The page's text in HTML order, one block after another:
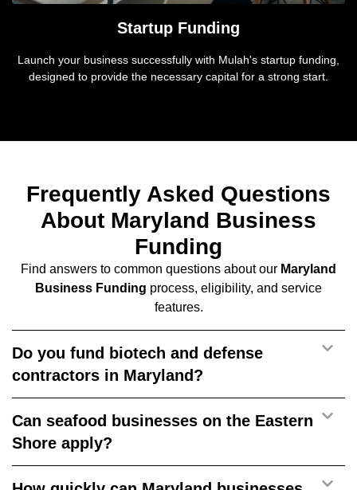
Startup Funding
Launch your business successfully with Mulah's startup funding,
designed to provide the necessary capital for a strong start.
Frequently Asked Questions
About Maryland Business
Funding
Find answers to common questions about our Maryland
Business Funding process, eligibility, and service
features.
Do you fund biotech and defense
contractors in Maryland?
Can seafood businesses on the Eastern
Shore apply?